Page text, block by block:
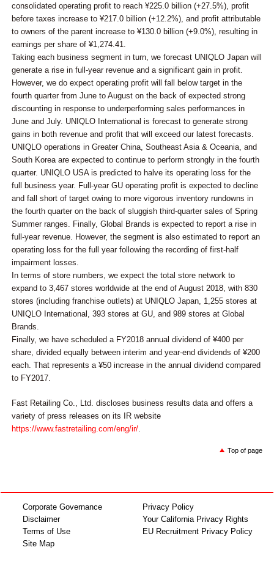
consolidated operating profit to reach ¥225.0 billion (+27.5%), profit
before taxes increase to ¥217.0 billion (+12.2%), and profit attributable
to owners of the parent increase to ¥130.0 billion (+9.0%), resulting in
earnings per share of ¥1,274.41.
Taking each business segment in turn, we forecast UNIQLO Japan will
generate a rise in full-year revenue and a significant gain in profit.
However, we do expect operating profit will fall below target in the
fourth quarter from June to August on the back of expected strong
discounting in response to underperforming sales performances in
June and July. UNIQLO International is forecast to generate strong
gains in both revenue and profit that will exceed our latest forecasts.
UNIQLO operations in Greater China, Southeast Asia & Oceania, and
South Korea are expected to continue to perform strongly in the fourth
quarter. UNIQLO USA is predicted to halve its operating loss for the
full business year. Full-year GU operating profit is expected to decline
and fall short of target owing to more vigorous inventory rundowns in
the fourth quarter on the back of sluggish third-quarter sales of Spring
Summer ranges. Finally, Global Brands is expected to report a rise in
full-year revenue. However, the segment is also estimated to report an
operating loss for the full year following the recording of first-half
impairment losses.
In terms of store numbers, we expect the total store network to
expand to 3,467 stores worldwide at the end of August 2018, with 830
stores (including franchise outlets) at UNIQLO Japan, 1,255 stores at
UNIQLO International, 393 stores at GU, and 989 stores at Global
Brands.
Finally, we have scheduled a FY2018 annual dividend of ¥400 per
share, divided equally between interim and year-end dividends of ¥200
each. That represents a ¥50 increase in the annual dividend compared
to FY2017.
Fast Retailing Co., Ltd. discloses business results data and offers a
variety of press releases on its IR website
https://www.fastretailing.com/eng/ir/.
Top of page
Corporate Governance
Disclaimer
Terms of Use
Site Map
Privacy Policy
Your California Privacy Rights
EU Recruitment Privacy Policy